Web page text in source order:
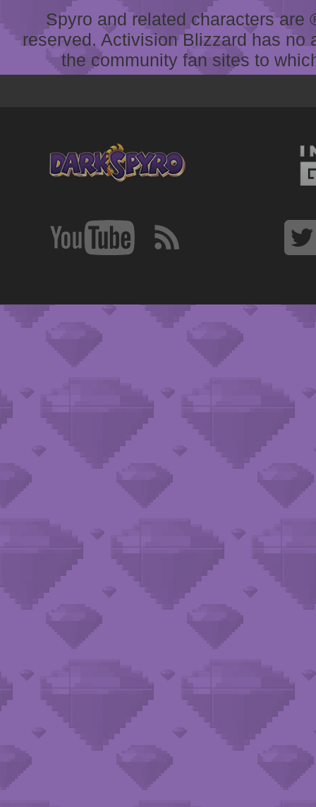
Spyro and related characters
reserved. Activision Blizzard has
the community fan sites to